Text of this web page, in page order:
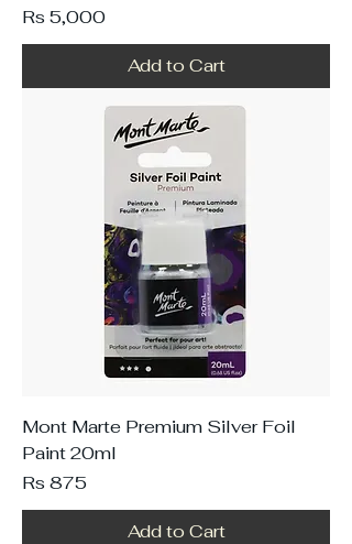
Price
Rs 5,000
Add to Cart
Mont Marte Premium Silver Foil
Paint 20ml
Price
Rs 875
Add to Cart